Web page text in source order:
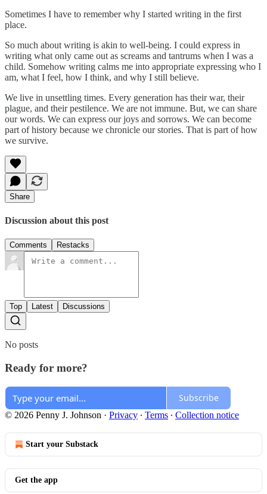
Sometimes I have to remember why I started writing in the first
place.
So much about writing is akin to well-being. I could express in
writing what only came out as screams and tantrums when I was a
child. Somehow writing calms me into appropriate expressing who I
am, what I feel, how I think, and why I still believe.
We live in unsettling times. Every generation has their war, their
plague, and their pestilence. We are not immune. But, we can share
our words. We can express our joys and sorrows. We can become
part of history because we chronicle our stories. That is part of how
we survive.
Share
Discussion about this post
Comments Restacks
Top Latest Discussions
No posts
Ready for more?
Subscribe
© 2026 Penny J. Johnson · Privacy ∙ Terms ∙ Collection notice
Start your Substack
Get the app